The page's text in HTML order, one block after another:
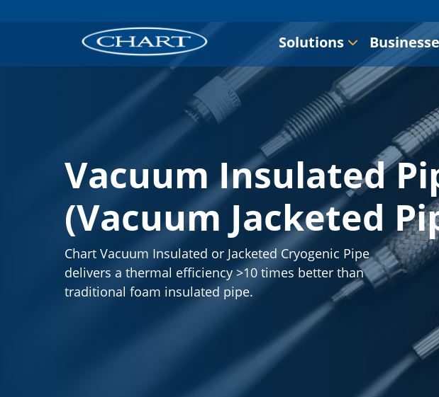
Solutions
Vacuum Insulated
(Vacuum Jacketed
Chart Vacuum Insulated or Jacketed Cryogenic Pipe
delivers a thermal efficiency >10 times better than
traditional foam insulated pipe.